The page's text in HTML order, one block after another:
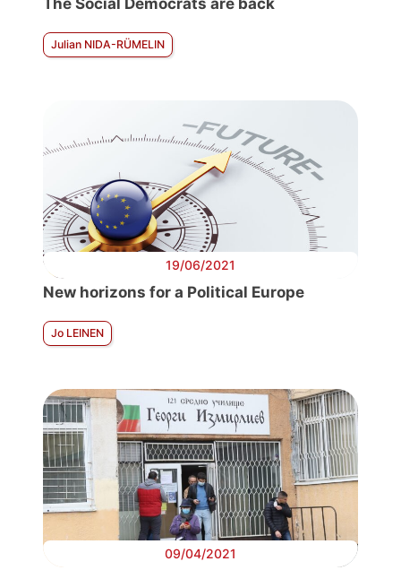
Julian NIDA-RÜMELIN
19/06/2021
New horizons for a Political Europe
Jo LEINEN
09/04/2021